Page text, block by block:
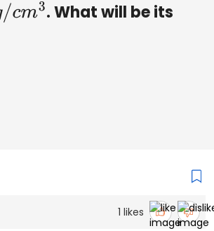
cm3 . What will be its
1 likes